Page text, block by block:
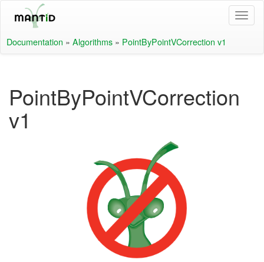
Documentation » Algorithms » PointByPointVCorrection v1
PointByPointVCorrection
v1